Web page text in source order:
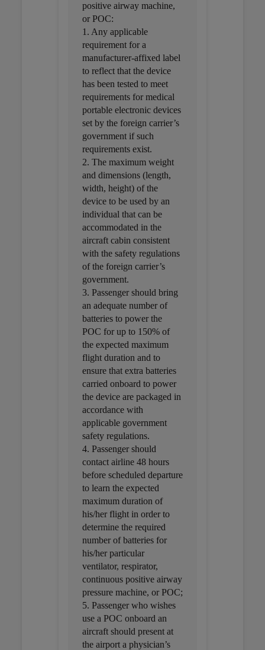
positive airway machine,
or POC:
1. Any applicable
requirement for a
manufacturer-affixed label
to reflect that the device
has been tested to meet
requirements for medical
portable electronic devices
set by the foreign carrier’s
government if such
requirements exist.
2. The maximum weight
and dimensions (length,
width, height) of the
device to be used by an
individual that can be
accommodated in the
aircraft cabin consistent
with the safety regulations
of the foreign carrier’s
government.
3. Passenger should bring
an adequate number of
batteries to power the
POC for up to 150% of
the expected maximum
flight duration and to
ensure that extra batteries
carried onboard to power
the device are packaged in
accordance with
applicable government
safety regulations.
4. Passenger should
contact airline 48 hours
before scheduled departure
to learn the expected
maximum duration of
his/her flight in order to
determine the required
number of batteries for
his/her particular
ventilator, respirator,
continuous positive airway
pressure machine, or POC;
5. Passenger who wishes
use a POC onboard an
aircraft should present at
the airport a physician’s